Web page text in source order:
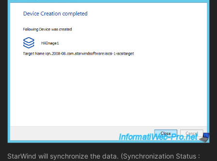
StarWind will synchronize the data. (Synchronization Status :